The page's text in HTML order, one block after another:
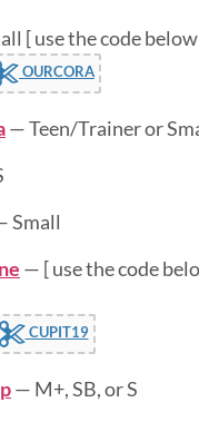
[ use the code
OURCORA
— Teen/Trainer or
Small
— [ use the code
CUPIT19
— M+, SB, or S